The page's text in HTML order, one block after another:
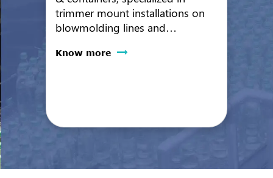
trimmer mount installations on
blowmolding lines and
testing. VeriCon systems offer
Know more